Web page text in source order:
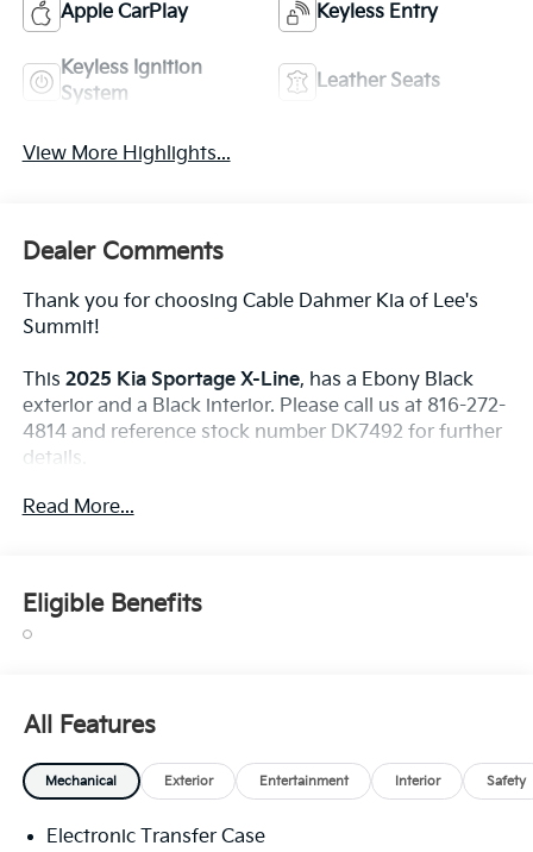
Apple CarPlay Keyless Entry
Keyless Ignition
System
Leather Seats
View More Highlights...
Dealer Comments
Thank you for choosing Cable Dahmer Kia of Lee's
Summit!
This 2025 Kia Sportage X-Line, has a Ebony Black
exterior and a Black interior. Please call us at 816-272-
4814 and reference stock number DK7492 for further
details.
You look away for just a second and suddenly
impact, it will activate a combination of features
to help prevent or reduce the severity of an
accident. Forward collision mitigation is always
looking ahead.
toward safety. Pedestrians don't always stop,
Read More...
Eligible Benefits
All Features
Mechanical Exterior Entertainment Interior Safety
Electronic Transfer Case